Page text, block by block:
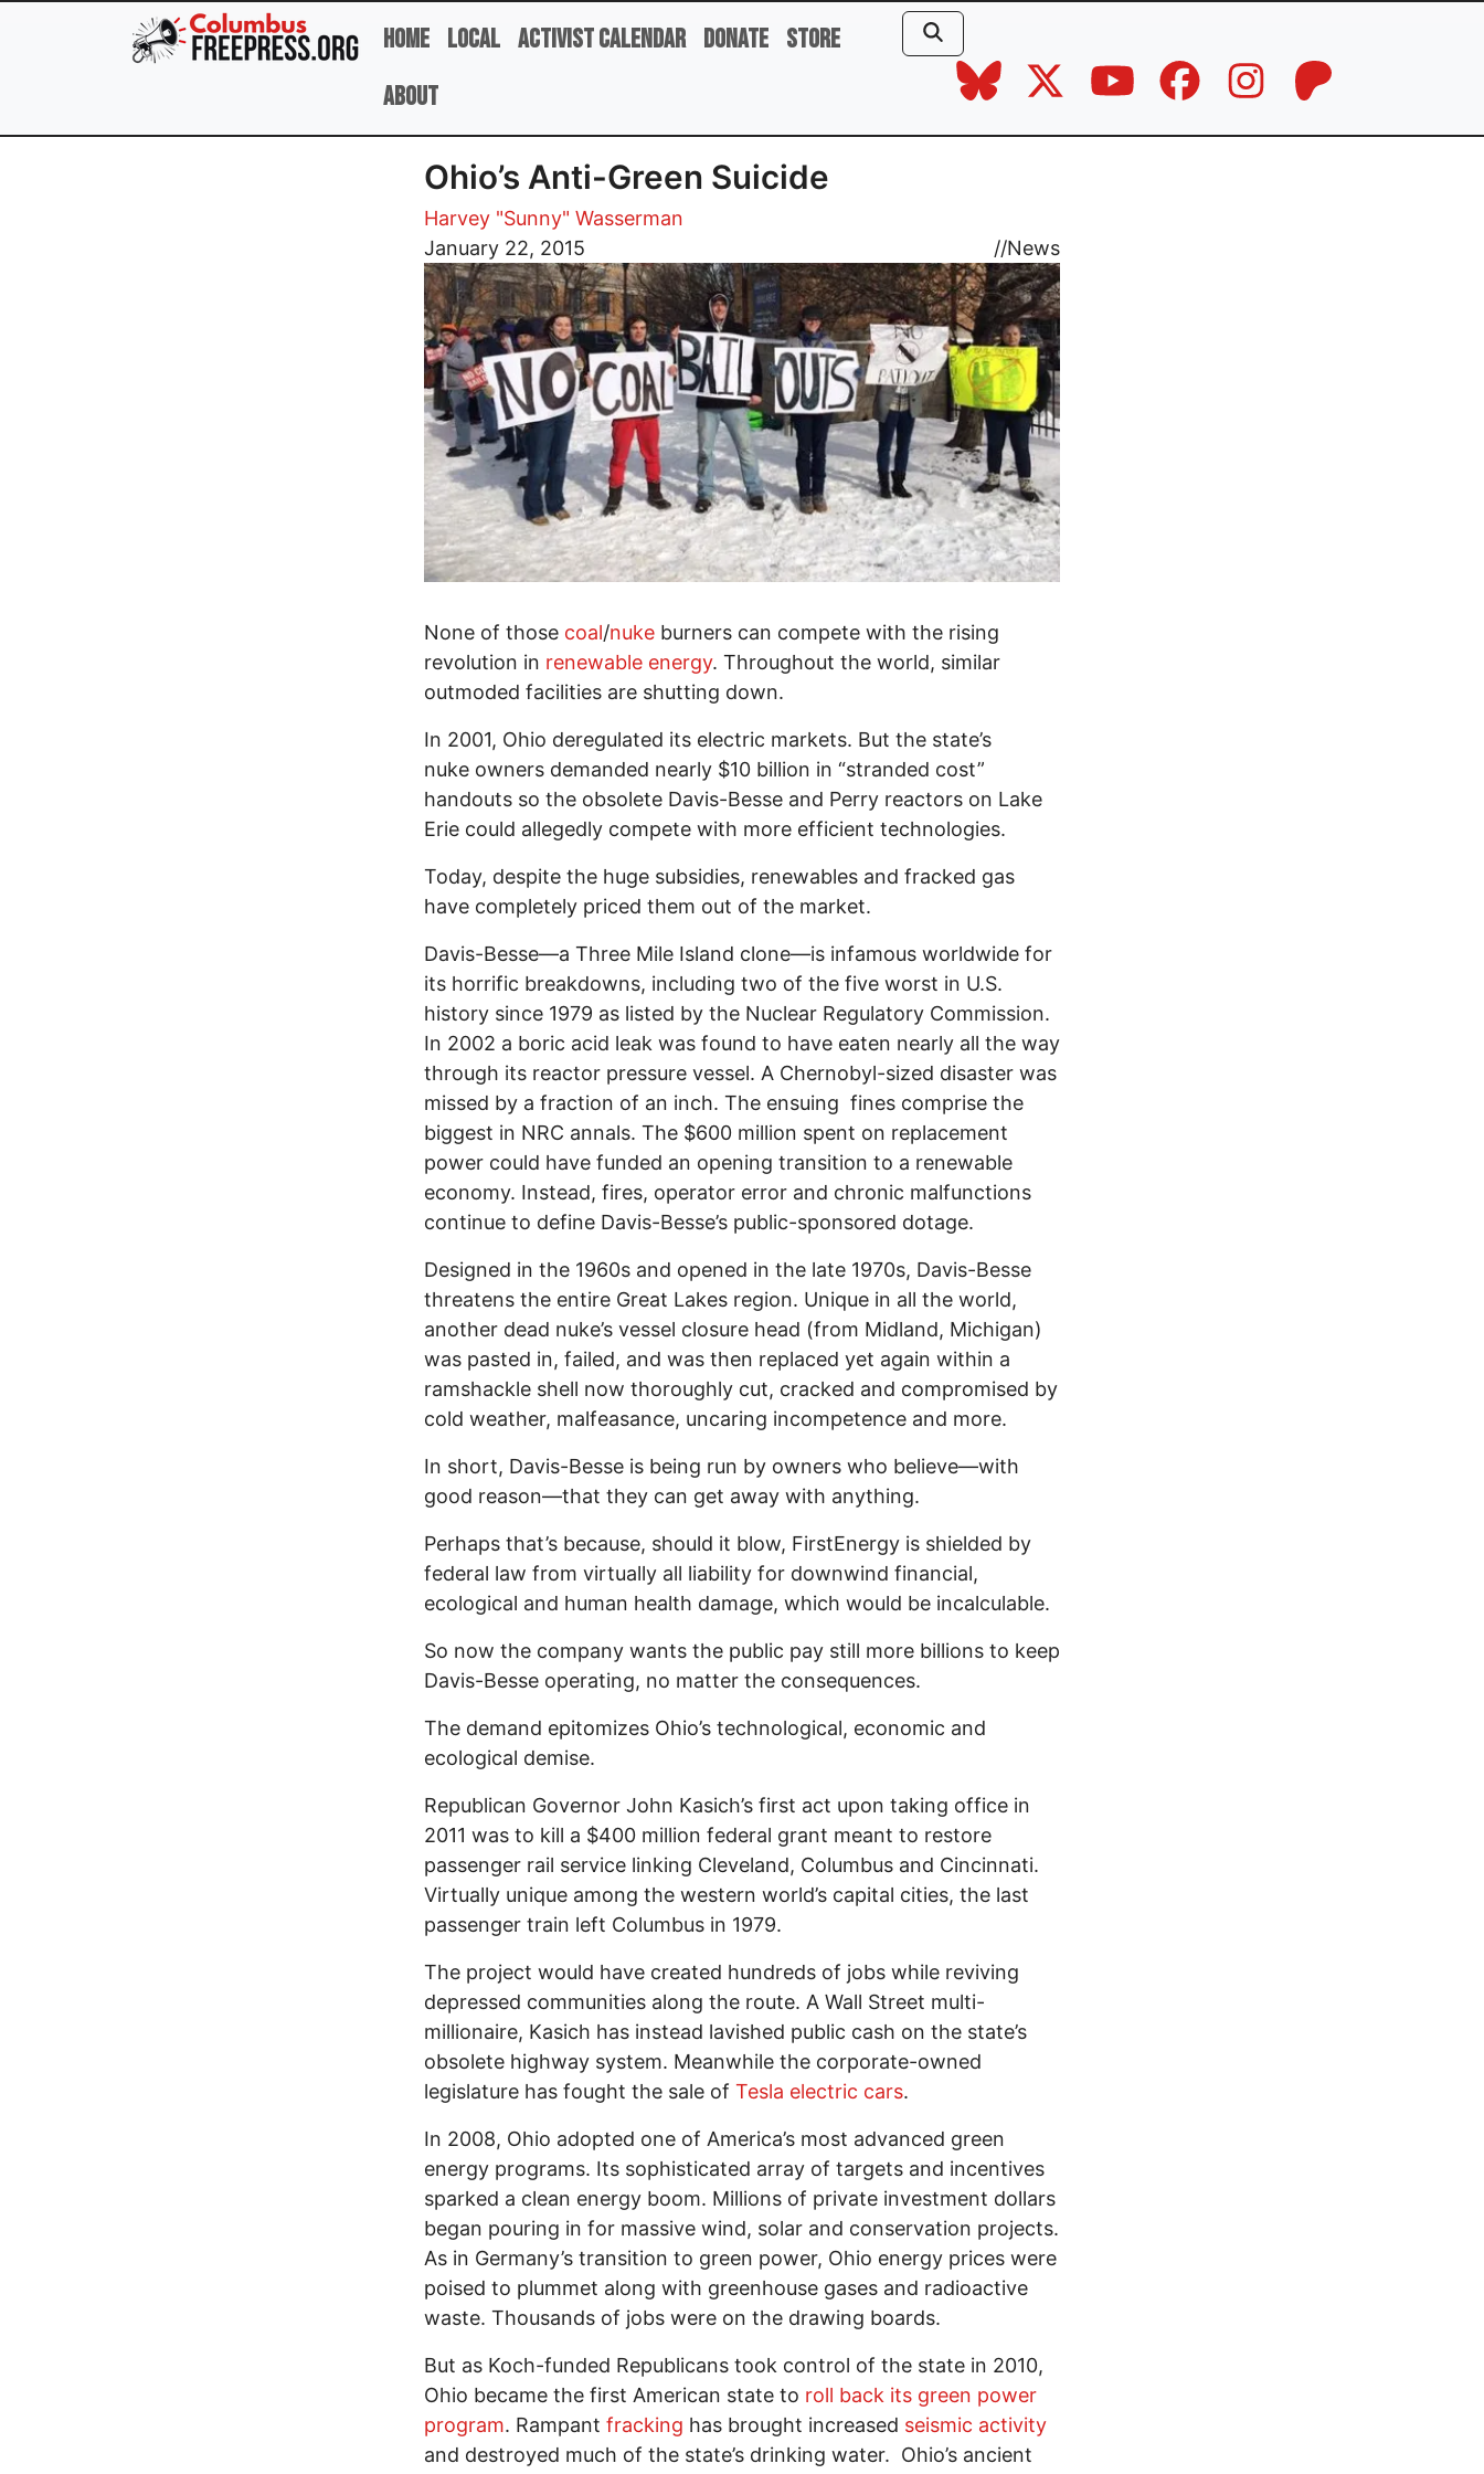
Skip to main content
Home Local Activist Calendar Donate Store
About
Ohio’s Anti-Green Suicide
Harvey "Sunny" Wasserman
January 22, 2015
//News
Image
None of those coal/nuke burners can compete with the rising
revolution in renewable energy. Throughout the world, similar
outmoded facilities are shutting down.
In 2001, Ohio deregulated its electric markets. But the state’s
nuke owners demanded nearly $10 billion in “stranded cost”
handouts so the obsolete Davis-Besse and Perry reactors on Lake
Erie could allegedly compete with more efficient technologies.
Today, despite the huge subsidies, renewables and fracked gas
have completely priced them out of the market.
Davis-Besse—a Three Mile Island clone—is infamous worldwide for
its horrific breakdowns, including two of the five worst in U.S.
history since 1979 as listed by the Nuclear Regulatory Commission.
In 2002 a boric acid leak was found to have eaten nearly all the way
through its reactor pressure vessel. A Chernobyl-sized disaster was
missed by a fraction of an inch. The ensuing fines comprise the
biggest in NRC annals. The $600 million spent on replacement
power could have funded an opening transition to a renewable
economy. Instead, fires, operator error and chronic malfunctions
continue to define Davis-Besse’s public-sponsored dotage.
Designed in the 1960s and opened in the late 1970s, Davis-Besse
threatens the entire Great Lakes region. Unique in all the world,
another dead nuke’s vessel closure head (from Midland, Michigan)
was pasted in, failed, and was then replaced yet again within a
ramshackle shell now thoroughly cut, cracked and compromised by
cold weather, malfeasance, uncaring incompetence and more.
In short, Davis-Besse is being run by owners who believe—with
good reason—that they can get away with anything.
Perhaps that’s because, should it blow, FirstEnergy is shielded by
federal law from virtually all liability for downwind financial,
ecological and human health damage, which would be incalculable.
So now the company wants the public pay still more billions to keep
Davis-Besse operating, no matter the consequences.
The demand epitomizes Ohio’s technological, economic and
ecological demise.
Republican Governor John Kasich’s first act upon taking office in
2011 was to kill a $400 million federal grant meant to restore
passenger rail service linking Cleveland, Columbus and Cincinnati.
Virtually unique among the western world’s capital cities, the last
passenger train left Columbus in 1979.
The project would have created hundreds of jobs while reviving
depressed communities along the route. A Wall Street multi-
millionaire, Kasich has instead lavished public cash on the state’s
obsolete highway system. Meanwhile the corporate-owned
legislature has fought the sale of Tesla electric cars.
In 2008, Ohio adopted one of America’s most advanced green
energy programs. Its sophisticated array of targets and incentives
sparked a clean energy boom. Millions of private investment dollars
began pouring in for massive wind, solar and conservation projects.
As in Germany’s transition to green power, Ohio energy prices were
poised to plummet along with greenhouse gases and radioactive
waste. Thousands of jobs were on the drawing boards.
But as Koch-funded Republicans took control of the state in 2010,
Ohio became the first American state to roll back its green power
program. Rampant fracking has brought increased seismic activity
and destroyed much of the state’s drinking water. Ohio’s ancient